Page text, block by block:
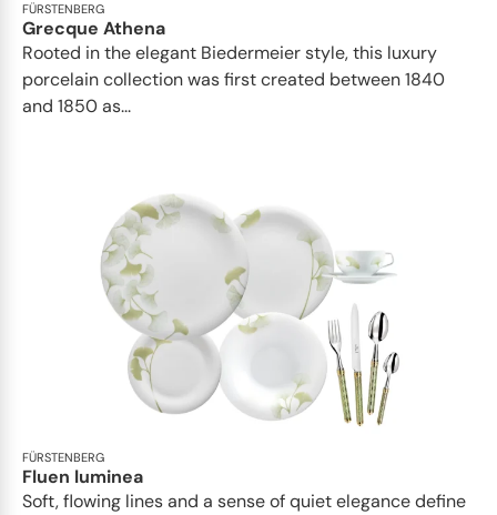
FÜRSTENBERG
Grecque Athena
Rooted in the elegant Biedermeier style, this luxury
porcelain collection was first created between 1840
and 1850 as...
FÜRSTENBERG
Fluen luminea
Soft, flowing lines and a sense of quiet elegance define